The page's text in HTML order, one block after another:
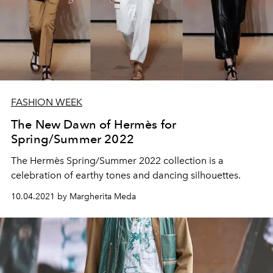
FASHION WEEK
The New Dawn of Hermès for
Spring/Summer 2022
The Hermès Spring/Summer 2022 collection is a
celebration of earthy tones and dancing silhouettes.
10.04.2021 by Margherita Meda